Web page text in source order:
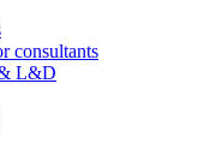
consultants
L&D